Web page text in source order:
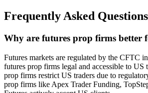
Frequently Asked Questions
Why are futures prop firms better
Futures markets are regulated by the CFTC
futures prop firms legal and accessible to US
prop firms restrict US traders due to
prop firms like Apex Trader Funding,